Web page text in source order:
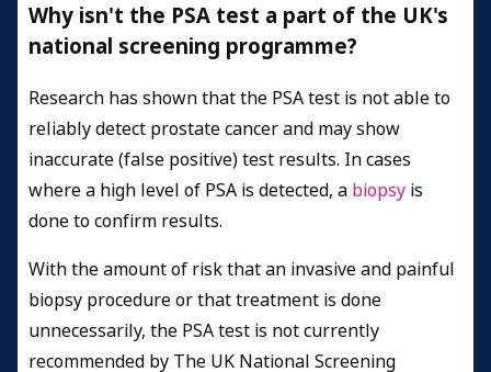
Why isn't the PSA test a part of the UK's
national screening programme?
Research has shown that the PSA test is not able to
reliably detect prostate cancer and may show
inaccurate (false positive) test results. In cases
where a high level of PSA is detected, a biopsy is
done to confirm results.
With the amount of risk that an invasive and painful
biopsy procedure or that treatment is done
unnecessarily, the PSA test is not currently
recommended by The UK National Screening